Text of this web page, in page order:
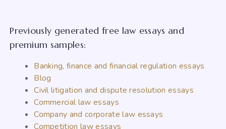
Previously generated free law essays and
premium samples:
Banking, finance and financial regulation essays
Blog
Civil litigation and dispute resolution essays
Commercial law essays
Company and corporate law essays
Competition law essays